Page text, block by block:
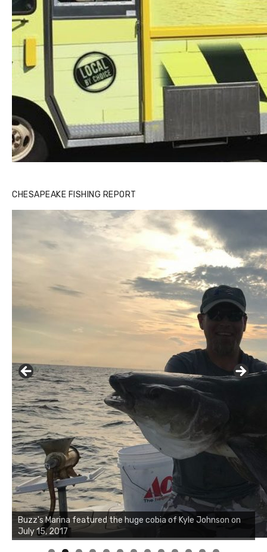
CHESAPEAKE FISHING REPORT
Buzz's Marina notes that Kyle Johnson of Rock Solid
Charters was not playing around that morning, the biggest
of the two cobias was 55 inches. July 12, 2017